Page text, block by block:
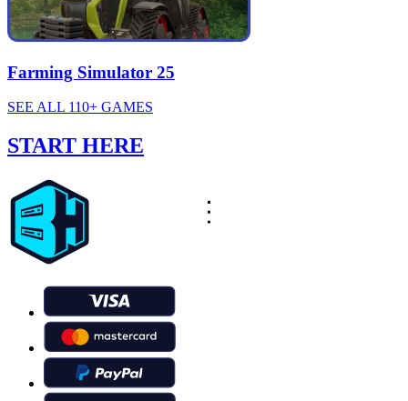
Farming Simulator 25
SEE ALL 110+ GAMES
START HERE